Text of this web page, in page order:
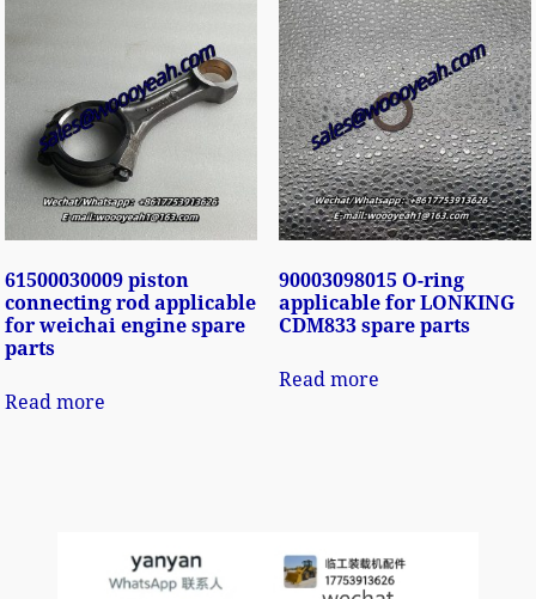
61500030009 piston
connecting rod applicable
for weichai engine spare
parts
Read more
90003098015 O-ring
applicable for LONKING
CDM833 spare parts
Read more